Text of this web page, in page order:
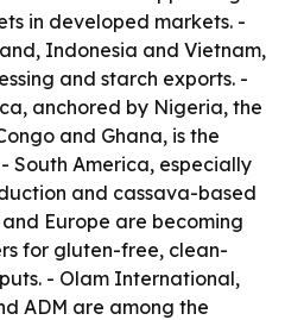
in developed markets. -
Indonesia and Vietnam,
and starch exports. -
anchored by Nigeria, the
and Ghana, is the
South America, especially
and cassava-based
Europe are becoming
for gluten-free, clean-
- Olam International,
ADM are among the